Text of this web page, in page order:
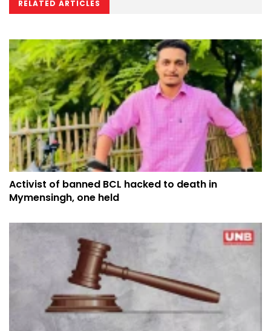
RELATED ARTICLES
Activist of banned BCL hacked to death in
Mymensingh, one held